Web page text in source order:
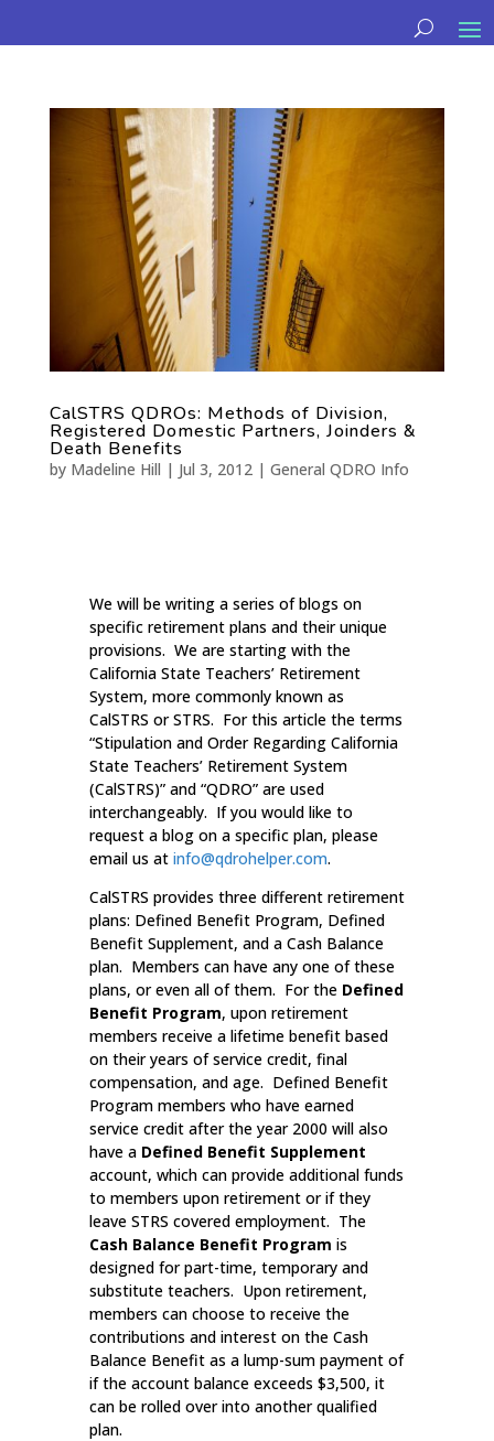
CalSTRS QDROs: Methods of Division,
Registered Domestic Partners, Joinders &
Death Benefits
by Madeline Hill | Jul 3, 2012| General QDRO Info
We will be writing a series of blogs on
specific retirement plans and their unique
provisions. We are starting with the
California State Teachers’ Retirement
System, more commonly known as
CalSTRS or STRS. For this article the terms
“Stipulation and Order Regarding California
State Teachers’ Retirement System
(CalSTRS)” and “QDRO” are used
interchangeably. If you would like to
request a blog on a specific plan, please
email us at info@qdrohelper.com.
CalSTRS provides three different retirement
plans: Defined Benefit Program, Defined
Benefit Supplement, and a Cash Balance
plan. Members can have any one of these
plans, or even all of them. For the Defined
Benefit Program, upon retirement
members receive a lifetime benefit based
on their years of service credit, final
compensation, and age. Defined Benefit
Program members who have earned
service credit after the year 2000 will also
have a Defined Benefit Supplement
account, which can provide additional funds
to members upon retirement or if they
leave STRS covered employment. The
Cash Balance Benefit Program is
designed for part-time, temporary and
substitute teachers. Upon retirement,
members can choose to receive the
contributions and interest on the Cash
Balance Benefit as a lump-sum payment of
if the account balance exceeds $3,500, it
can be rolled over into another qualified
plan.